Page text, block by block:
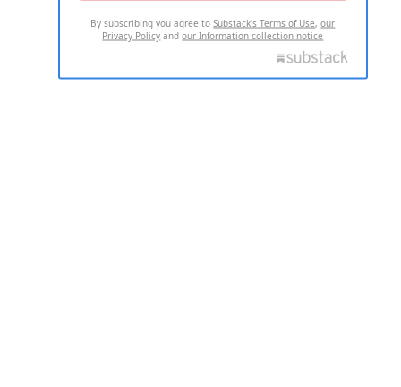
By subscribing you agree toSubstack's Terms of Use,our
Privacy Policy andour Information collection notice